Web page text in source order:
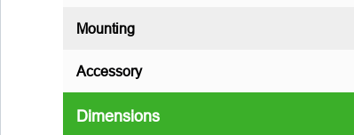
Mounting
Accessory
Dimensions